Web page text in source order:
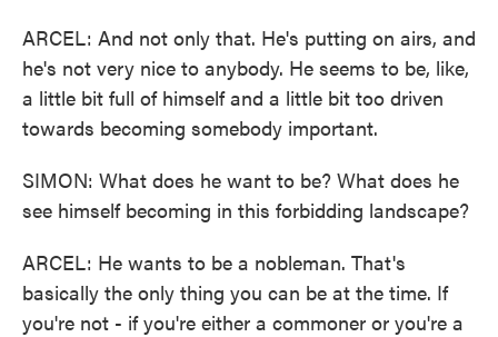
ARCEL: And not only that. He's putting on airs, and
he's not very nice to anybody. He seems to be, like,
a little bit full of himself and a little bit too driven
towards becoming somebody important.
SIMON: What does he want to be? What does he
see himself becoming in this forbidding landscape?
ARCEL: He wants to be a nobleman. That's
basically the only thing you can be at the time. If
you're not - if you're either a commoner or you're a